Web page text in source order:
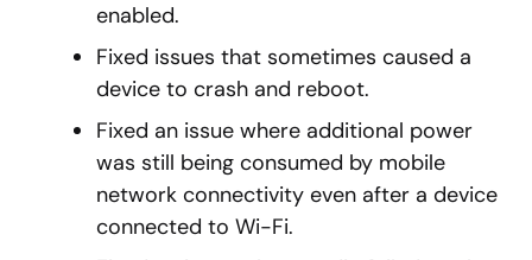
enabled.
Fixed issues that sometimes caused a
device to crash and reboot.
Fixed an issue where additional power
was still being consumed by mobile
network connectivity even after a device
connected to Wi-Fi.